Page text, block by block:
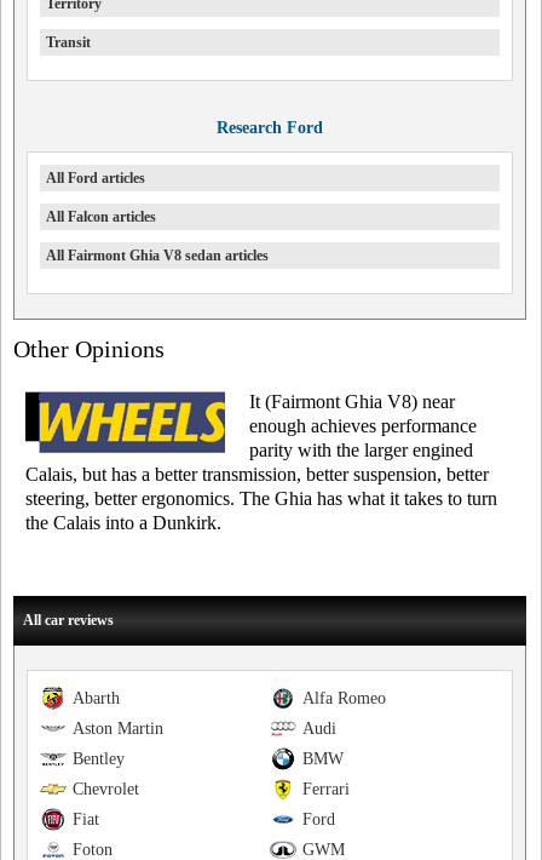
Territory
Transit
Research Ford
All Ford articles
All Falcon articles
All Fairmont Ghia V8 sedan articles
Other Opinions
It (Fairmont Ghia V8) near
enough achieves performance
parity with the larger engined
Calais, but has a better transmission, better suspension, better
steering, better ergonomics. The Ghia has what it takes to turn
the Calais into a Dunkirk.
All car reviews
Alfa Romeo
Abarth
Audi
Aston Martin
BMW
Bentley
Ferrari
Chevrolet
Ford
Fiat
GWM
Foton